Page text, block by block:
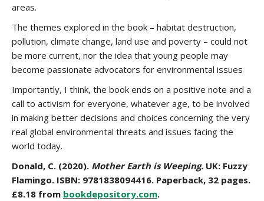
areas.
The themes explored in the book – habitat destruction,
pollution, climate change, land use and poverty – could not
be more current, nor the idea that young people may
become passionate advocators for environmental issues
Importantly, I think, the book ends on a positive note and a
call to activism for everyone, whatever age, to be involved
in making better decisions and choices concerning the very
real global environmental threats and issues facing the
world today.
Donald, C. (2020). Mother Earth is Weeping. UK: Fuzzy
Flamingo. ISBN: 9781838094416. Paperback, 32 pages.
£8.18 from bookdepository.com.